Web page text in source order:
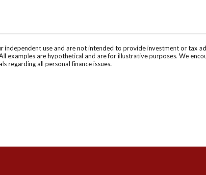
use and are not intended to provide investment or tax
examples are hypothetical and are for illustrative purposes. We
regarding all personal finance issues.